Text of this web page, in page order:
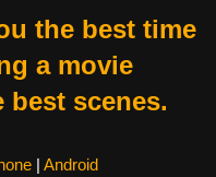
the best time
a movie
scenes.
| Android